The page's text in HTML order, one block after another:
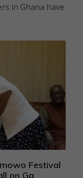
in Ghana have
Festival
on Ga